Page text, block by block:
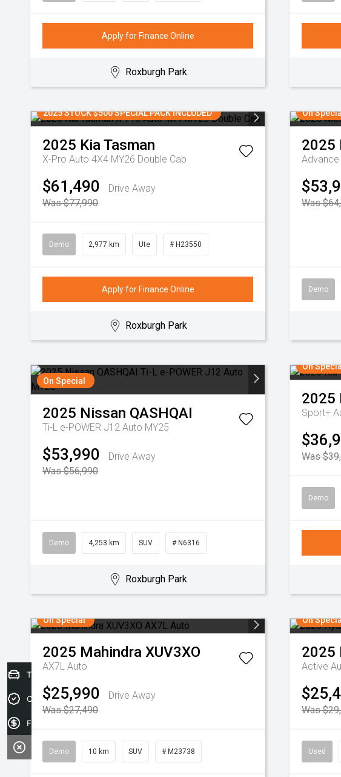
Apply for Finance Online
Roxburgh Park
2025 STOCK $500 SPECIAL PACK INCLUDED
2025 KiaTasman
X-Pro Auto 4X4 MY26 Double Cab
$61,490
Drive Away
Was $77,990
Demo 2,977 km Ute # H23550
Apply for Finance Online
Roxburgh Park
On
2025
Advance
Was
Demo
On Special
2025 Nissan QASHQAI
Ti-L e-POWER J12 Auto MY25
$53,990
Drive Away
Was $56,990
Demo 4,253 km SUV # N6316
Roxburgh Park
On
2025
Sport+
Was
Demo
On Special
2025 Mahindra XUV3XO
AX7L Auto
$25,990
Drive Away
Was $27,490
Demo 10 km SUV # M23738
On
2025
Active
Was
Used
Trade-in Valuation
Credit Score
Finance Application